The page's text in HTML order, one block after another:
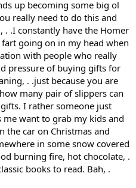
up becoming some big ol
really need to do this and
. .I constantly have the Homer
going on in my head when
with people who really
pressure of buying gifts for
. .just because you are
many pair of slippers can
I rather someone just
want to grab my kids and
the car on Christmas and
in some snow covered
burning fire, hot chocolate, .
books to read. Bah, .